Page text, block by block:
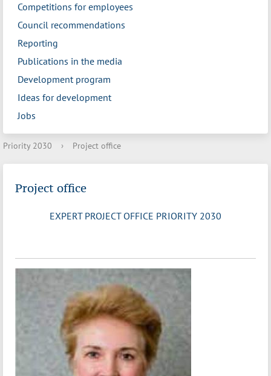
Competitions for employees
Council recommendations
Reporting
Publications in the media
Development program
Ideas for development
Jobs
Priority 2030 › Project office
Project office
EXPERT PROJECT OFFICE PRIORITY 2030